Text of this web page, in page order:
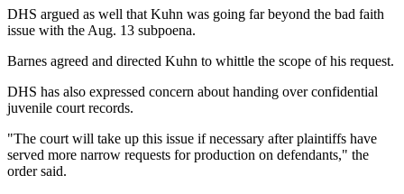
DHS argued as well that Kuhn was going far beyond the bad faith
issue with the Aug. 13 subpoena.
Barnes agreed and directed Kuhn to whittle the scope of his request.
DHS has also expressed concern about handing over confidential
juvenile court records.
"The court will take up this issue if necessary after plaintiffs have
served more narrow requests for production on defendants," the
order said.